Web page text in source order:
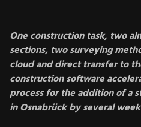
One construction task, two
sections, two surveying
cloud and direct transfer to
construction software
process for the addition of a
in Osnabrück by several